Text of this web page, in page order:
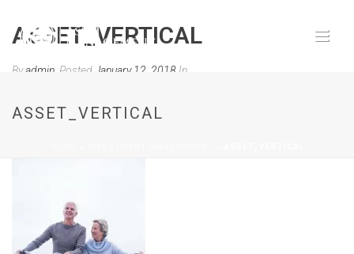
ASSET_VERTICAL
ASSET_VERTICAL
Byadmin Posted January 12, 2018 In
0